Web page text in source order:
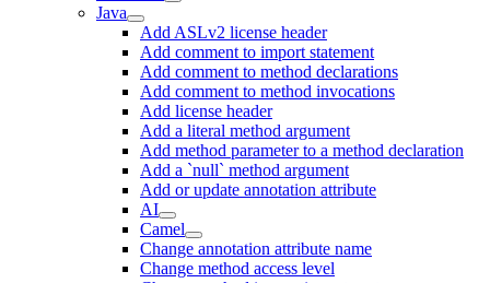
Java
Add ASLv2 license header
Add comment to import statement
Add comment to method declarations
Add comment to method invocations
Add license header
Add a literal method argument
Add method parameter to a method declaration
Add a `null` method argument
Add or update annotation attribute
AI
Camel
Change annotation attribute name
Change method access level